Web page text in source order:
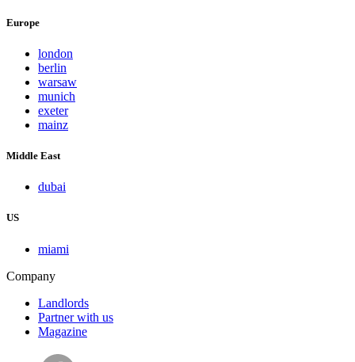
Europe
london
berlin
warsaw
munich
exeter
mainz
Middle East
dubai
US
miami
Company
Landlords
Partner with us
Magazine